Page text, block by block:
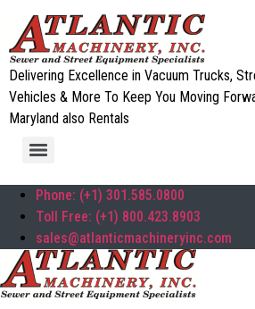
Delivering Excellence in Vacuum Trucks,
Vehicles & More To Keep You Moving
Maryland also Rentals
Phone: (+1) 301.585.0800
Toll Free: (+1) 800.423.8903
sales@atlanticmachineryinc.com